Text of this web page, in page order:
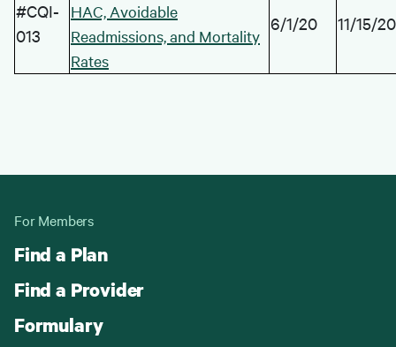
#CQI-
013
HAC, Avoidable
Readmissions, and Mortality
Rates
6/1/20 11/15/20
For Members
Find a Plan
Find a Provider
Formulary